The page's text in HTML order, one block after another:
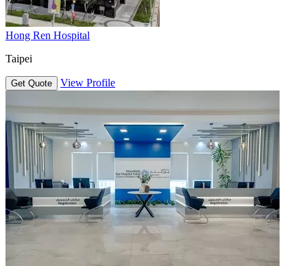
Hong Ren Hospital
Taipei
Get Quote View Profile